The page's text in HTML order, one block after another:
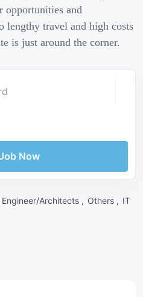
opportunities and
lengthy travel and high costs
is just around the corner.
Now
Engineer/Architects , Others , IT